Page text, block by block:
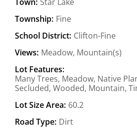
Township: Fine
School District: Clifton-Fine
Views: Meadow, Mountain(s)
Lot Features:
Many Trees, Meadow, Native
Secluded, Wooded, Mountain,
Lot Size Area: 60.2
Road Type: Dirt